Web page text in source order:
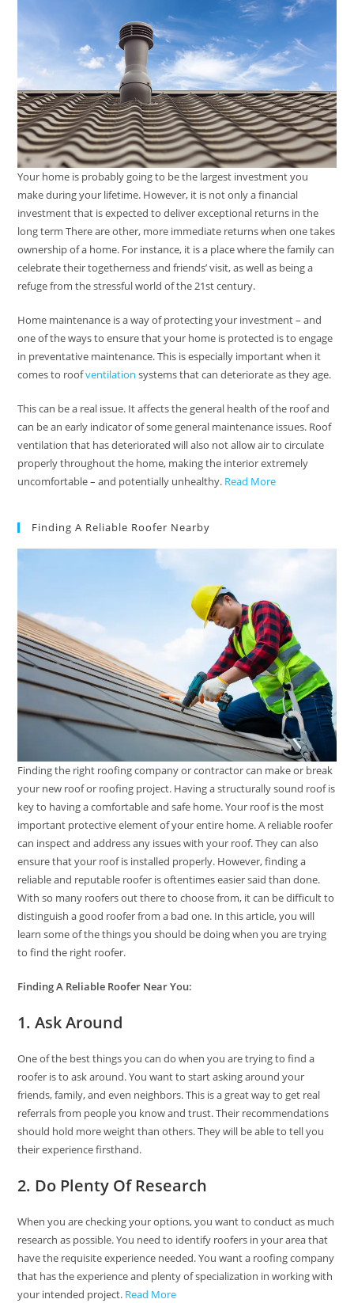
Your home is probably going to be the largest investment you
make during your lifetime. However, it is not only a financial
investment that is expected to deliver exceptional returns in the
long term There are other, more immediate returns when one takes
ownership of a home. For instance, it is a place where the family can
celebrate their togetherness and friends’ visit, as well as being a
refuge from the stressful world of the 21st century.
Home maintenance is a way of protecting your investment – and
one of the ways to ensure that your home is protected is to engage
in preventative maintenance. This is especially important when it
comes to roofventilation systems that can deteriorate as they age.
This can be a real issue. It affects the general health of the roof and
can be an early indicator of some general maintenance issues. Roof
ventilation that has deteriorated will also not allow air to circulate
properly throughout the home, making the interior extremely
uncomfortable – and potentially unhealthy. Read More
Finding A Reliable Roofer Nearby
Finding the right roofing company or contractor can make or break
your new roof or roofing project. Having a structurally sound roof is
key to having a comfortable and safe home. Your roof is the most
important protective element of your entire home. A reliable roofer
can inspect and address any issues with your roof. They can also
ensure that your roof is installed properly. However, finding a
reliable and reputable roofer is oftentimes easier said than done.
With so many roofers out there to choose from, it can be difficult to
distinguish a good roofer from a bad one. In this article, you will
learn some of the things you should be doing when you are trying
to find the right roofer.
Finding A Reliable Roofer Near You:
1. Ask Around
One of the best things you can do when you are trying to find a
roofer is to ask around. You want to start asking around your
friends, family, and even neighbors. This is a great way to get real
referrals from people you know and trust. Their recommendations
should hold more weight than others. They will be able to tell you
their experience firsthand.
2. Do Plenty Of Research
When you are checking your options, you want to conduct as much
research as possible. You need to identify roofers in your area that
have the requisite experience needed. You want a roofing company
that has the experience and plenty of specialization in working with
your intended project. Read More